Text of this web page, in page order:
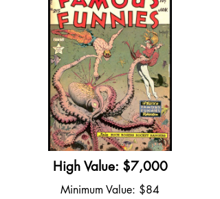
High Value: $7,000
Minimum Value: $84